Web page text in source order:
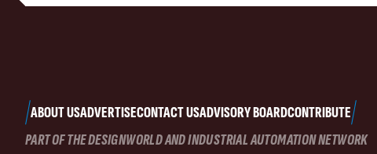
ABOUT USADVERTISECONTACT USADVISORY BOARDCONTRIBUTE
PART OF THE DESIGNWORLD AND INDUSTRIAL AUTOMATION NETWORK